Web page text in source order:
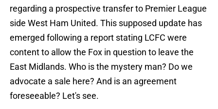
regarding a prospective transfer to Premier League
side West Ham United. This supposed update has
emerged following a report stating LCFC were
content to allow the Fox in question to leave the
East Midlands. Who is the mystery man? Do we
advocate a sale here? And is an agreement
foreseeable? Let's see.